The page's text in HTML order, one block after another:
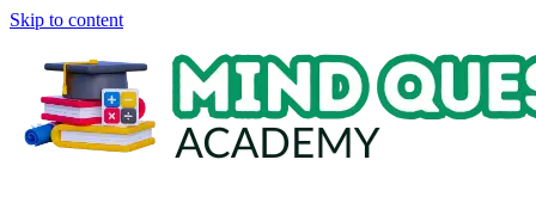
Skip to content